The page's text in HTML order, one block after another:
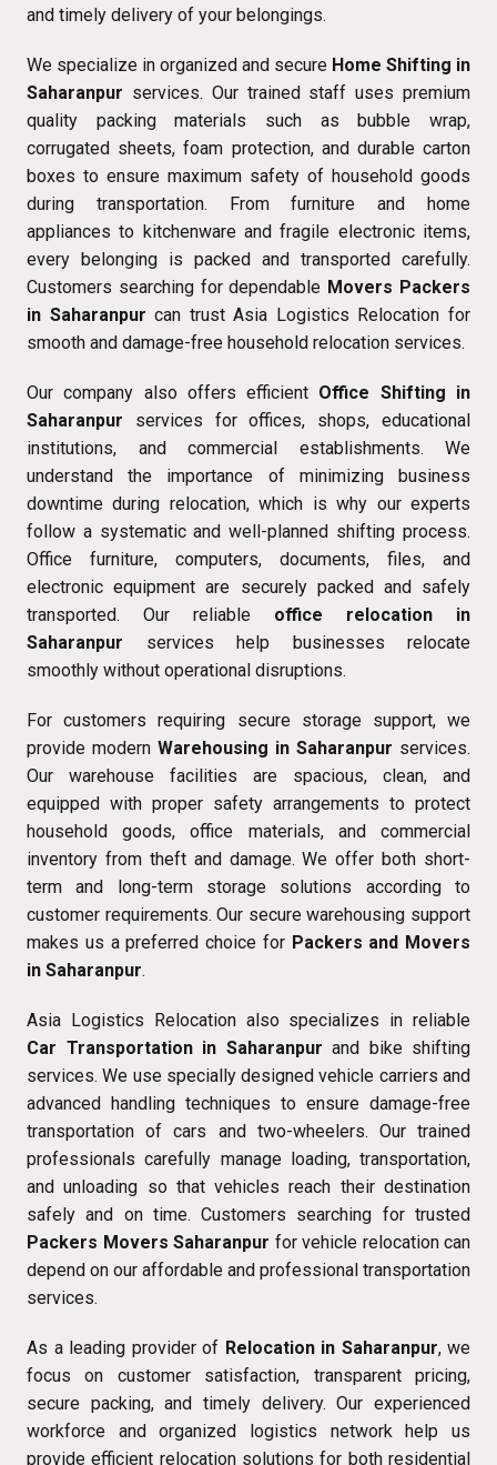
and timely delivery of your belongings.
We specialize in organized and secure Home Shifting in
Saharanpur services. Our trained staff uses premium
quality packing materials such as bubble wrap,
corrugated sheets, foam protection, and durable carton
boxes to ensure maximum safety of household goods
during transportation. From furniture and home
appliances to kitchenware and fragile electronic items,
every belonging is packed and transported carefully.
Customers searching for dependable Movers Packers
in Saharanpur can trust Asia Logistics Relocation for
smooth and damage-free household relocation services.
Our company also offers efficient Office Shifting in
Saharanpur services for offices, shops, educational
institutions, and commercial establishments. We
understand the importance of minimizing business
downtime during relocation, which is why our experts
follow a systematic and well-planned shifting process.
Office furniture, computers, documents, files, and
electronic equipment are securely packed and safely
transported. Our reliable office relocation in
Saharanpur services help businesses relocate
smoothly without operational disruptions.
For customers requiring secure storage support, we
provide modern Warehousing in Saharanpur services.
Our warehouse facilities are spacious, clean, and
equipped with proper safety arrangements to protect
household goods, office materials, and commercial
inventory from theft and damage. We offer both short-
term and long-term storage solutions according to
customer requirements. Our secure warehousing support
makes us a preferred choice for Packers and Movers
in Saharanpur.
Asia Logistics Relocation also specializes in reliable
Car Transportation in Saharanpur and bike shifting
services. We use specially designed vehicle carriers and
advanced handling techniques to ensure damage-free
transportation of cars and two-wheelers. Our trained
professionals carefully manage loading, transportation,
and unloading so that vehicles reach their destination
safely and on time. Customers searching for trusted
Packers Movers Saharanpur for vehicle relocation can
depend on our affordable and professional transportation
services.
As a leading provider of Relocation in Saharanpur, we
focus on customer satisfaction, transparent pricing,
secure packing, and timely delivery. Our experienced
workforce and organized logistics network help us
provide efficient relocation solutions for both residential